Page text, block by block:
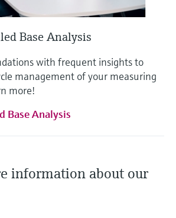
Base Analysis
with frequent insights to
management of your measuring
more!
Base Analysis
information about our